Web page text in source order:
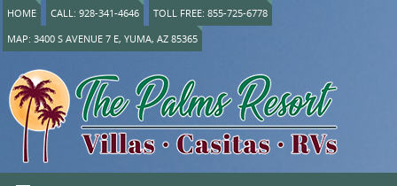
HOME CALL: 928-341-4646
TOLL FREE: 855-725-6778
MAP: 3400 S AVENUE 7 E, YUMA, AZ 85365